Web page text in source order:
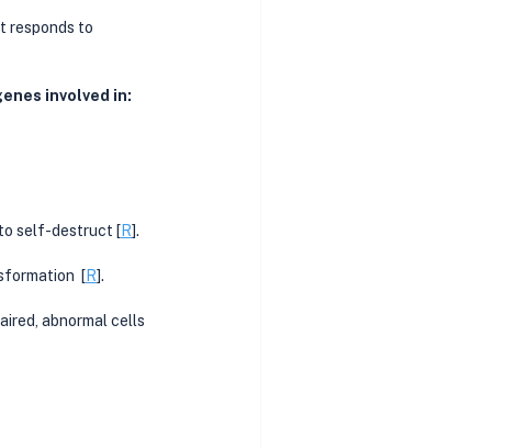
responds to
involved in:
self-destruct [R].
[R].
abnormal cells